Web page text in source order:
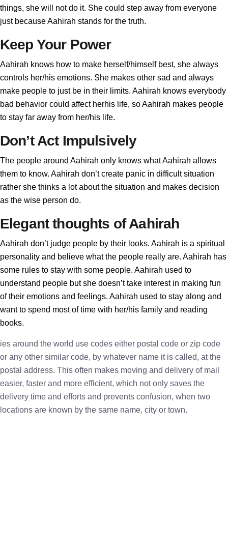
things, she will not do it. She could step away from everyone
just because Aahirah stands for the truth.
Keep Your Power
Aahirah knows how to make herself/himself best, she always
controls her/his emotions. She makes other sad and always
make people to just be in their limits. Aahirah knows everybody
bad behavior could affect herhis life, so Aahirah makes people
to stay far away from her/his life.
Don’t Act Impulsively
The people around Aahirah only knows what Aahirah allows
them to know. Aahirah don’t create panic in difficult situation
rather she thinks a lot about the situation and makes decision
as the wise person do.
Elegant thoughts of Aahirah
Aahirah don’t judge people by their looks. Aahirah is a spiritual
personality and believe what the people really are. Aahirah has
some rules to stay with some people. Aahirah used to
understand people but she doesn’t take interest in making fun
of their emotions and feelings. Aahirah used to stay along and
want to spend most of time with her/his family and reading
books.
ies around the world use codes either postal code or zip code
or any other similar code, by whatever name it is called, at the
postal address. This often makes moving and delivery of mail
easier, faster and more efficient, which not only saves the
delivery time and efforts and prevents confusion, when two
locations are known by the same name, city or town.